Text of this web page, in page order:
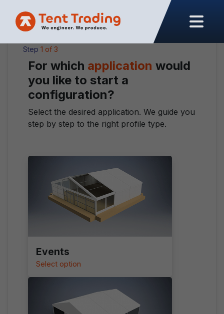
Step 1 of 3
For which application would
you like to start a
configuration?
Select the desired application. We guide you
step by step to the right profile type.
Events
Select option
Close